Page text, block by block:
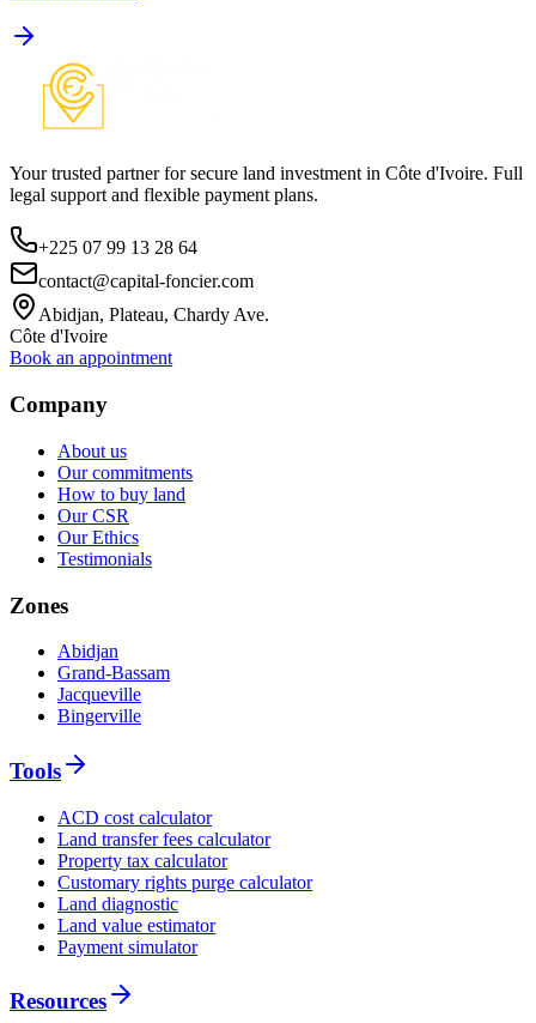
Your trusted partner for secure land investment in Côte d'Ivoire. Full
legal support and flexible payment plans.
+225 07 99 13 28 64
contact@capital-foncier.com
Abidjan, Plateau, Chardy Ave.
Côte d'Ivoire
Book an appointment
Company
About us
Our commitments
How to buy land
Our CSR
Our Ethics
Testimonials
Zones
Abidjan
Grand-Bassam
Jacqueville
Bingerville
Tools
ACD cost calculator
Land transfer fees calculator
Property tax calculator
Customary rights purge calculator
Land diagnostic
Land value estimator
Payment simulator
Resources